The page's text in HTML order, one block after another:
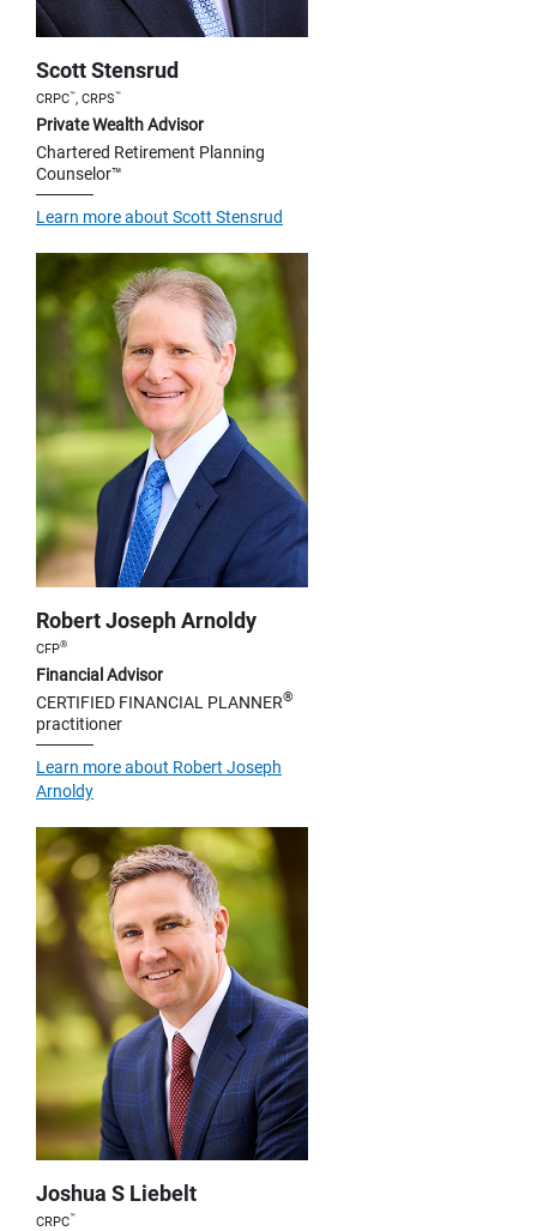
Scott Stensrud
CRPC™, CRPS™
Private Wealth Advisor
Chartered Retirement Planning
Counselor™
Learn more about Scott Stensrud
Robert Joseph Arnoldy
CFP®
Financial Advisor
CERTIFIED FINANCIAL PLANNER®
practitioner
Learn more about Robert Joseph
Arnoldy
Joshua S Liebelt
CRPC™